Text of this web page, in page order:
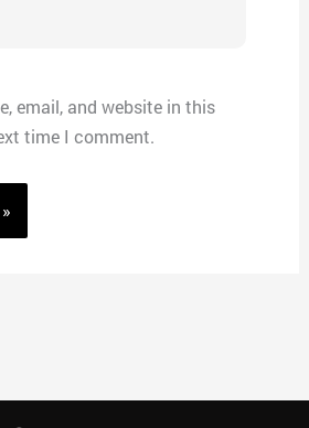
email, and website in this
time I comment.